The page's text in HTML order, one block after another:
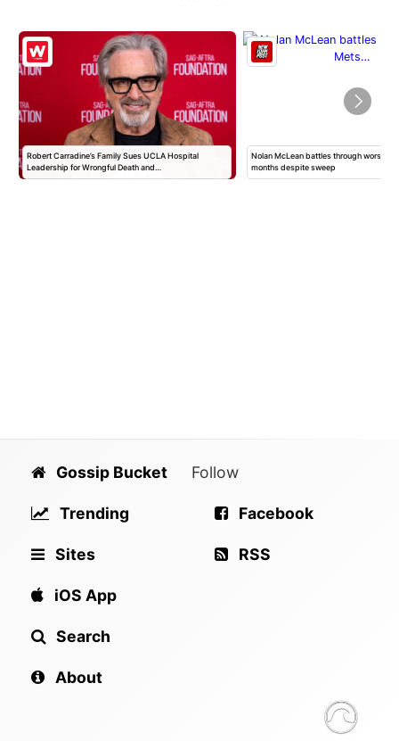
Robert Carradine’s Family Sues UCLA Hospital
Leadership for Wrongful Death and…
Nolan McLean battles through worst
months despite sweep
Gossip Bucket
Trending
Sites
iOS App
Search
About
Follow
Facebook
RSS